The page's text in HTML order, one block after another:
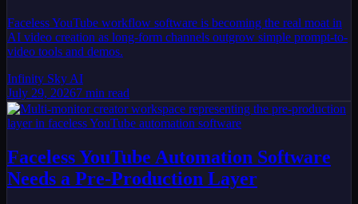
Faceless YouTube workflow software is becoming the real moat in
AI video creation as long-form channels outgrow simple prompt-to-
video tools and demos.
Infinity Sky AI
July 29, 20267 min read
Faceless YouTube Automation Software
Needs a Pre-Production Layer